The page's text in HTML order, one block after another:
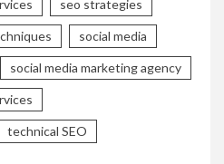
seo strategies
social media
social media marketing agency
technical SEO